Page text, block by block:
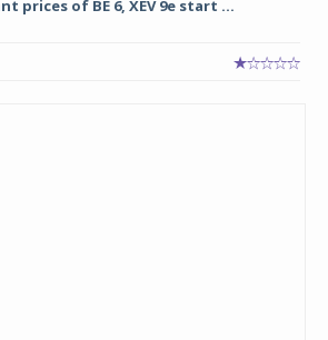
prices of BE 6, XEV 9e start ...